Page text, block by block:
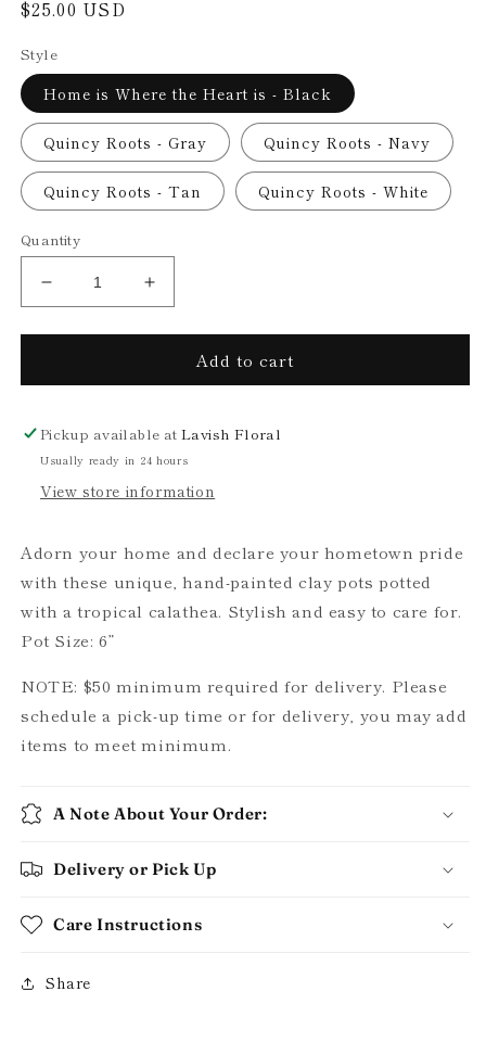
Regular
$25.00 USD
Style
Home is Where the Heart is - Black
Quincy Roots - Gray Quincy Roots - Navy
Quincy Roots - Tan Quincy Roots - White
Quantity
Decrease
quantity
for
in
Quincy
Pot
(multiple
style/color
Increase
quantity
for
Calathea
in
Quincy
Pot
style/color
Add to cart
Pickup available atLavish Floral
Usually ready in 24 hours
View store information
Adorn your home and declare your hometown pride
with these unique, hand-painted clay pots potted
with a tropical calathea. Stylish and easy to care for.
Pot Size: 6”
NOTE: $50 minimum required for delivery. Please
schedule a pick-up time or for delivery, you may add
items to meet minimum.
A Note About Your Order:
Delivery or Pick Up
Care Instructions
Share